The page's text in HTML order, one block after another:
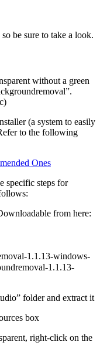
be sure to take a look.
without a green
(a system to easily
to the following
Ones
specific steps for
from here:
1.1.13-windows-
1.1.13-
folder and extract it
box
right-click on the